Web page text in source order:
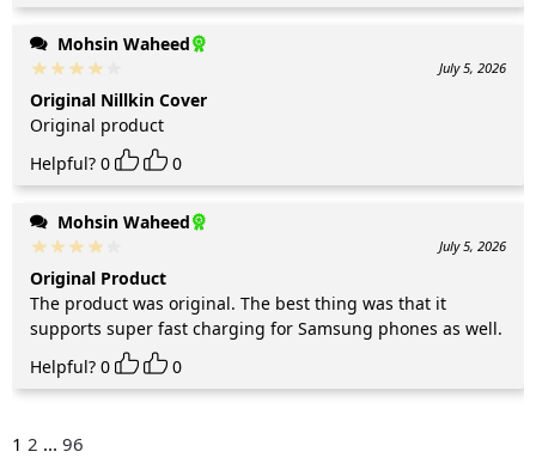
Mohsin Waheed
July 5, 2026
Original Nillkin Cover
Original product
Helpful? 0 0
Mohsin Waheed
July 5, 2026
Original Product
The product was original. The best thing was that it
supports super fast charging for Samsung phones as well.
Helpful? 0 0
1 2 ... 96